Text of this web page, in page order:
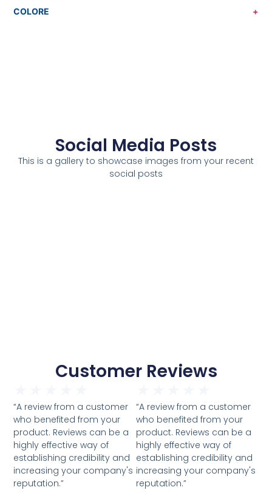
COLORE
+
Social Media Posts
This is a gallery to showcase images from your recent
social posts
Customer Reviews
“A review from a customer
who benefited from your
product. Reviews can be a
highly effective way of
establishing credibility and
increasing your company's
reputation.”
“A review from a customer
who benefited from your
product. Reviews can be a
highly effective way of
establishing credibility and
increasing your company's
reputation.”